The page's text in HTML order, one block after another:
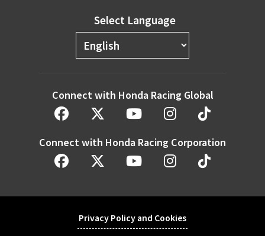
Select Language
Connect with Honda Racing Global
Connect with Honda Racing Corporation
Privacy Policy and Cookies